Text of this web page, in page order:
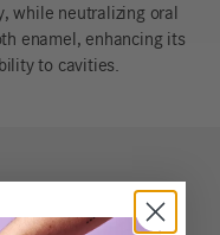
while neutralizing oral
enamel, enhancing its
to cavities.